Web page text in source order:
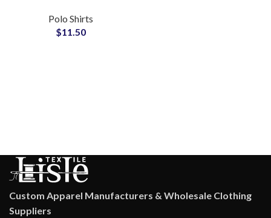
Leisure Full Sleeve
Knitted Crop Polo Top
Polo Shirts
$11.50
Custom Apparel Manufacturers & Wholesale Clothing
Suppliers